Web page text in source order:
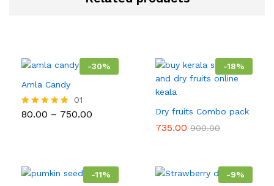
-30%
Amla Candy
Rated
01
80.00 – 750.00
-18%
Dry fruits Combo pack
735.00 900.00
-11%
-9%